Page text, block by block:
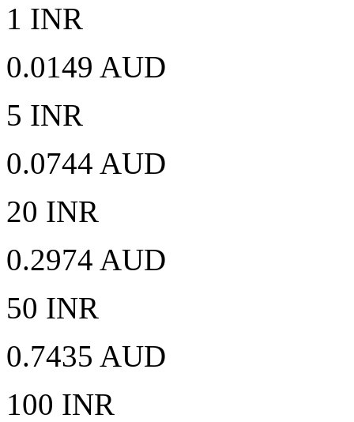
1 INR
0.0149 AUD
5 INR
0.0744 AUD
20 INR
0.2974 AUD
50 INR
0.7435 AUD
100 INR